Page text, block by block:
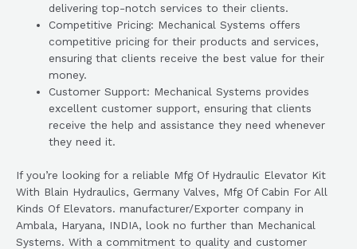
delivering top-notch services to their clients.
Competitive Pricing: Mechanical Systems offers
competitive pricing for their products and services,
ensuring that clients receive the best value for their
money.
Customer Support: Mechanical Systems provides
excellent customer support, ensuring that clients
receive the help and assistance they need whenever
they need it.
If you’re looking for a reliable Mfg Of Hydraulic Elevator Kit
With Blain Hydraulics, Germany Valves, Mfg Of Cabin For All
Kinds Of Elevators. manufacturer/Exporter company in
Ambala, Haryana, INDIA, look no further than Mechanical
Systems. With a commitment to quality and customer